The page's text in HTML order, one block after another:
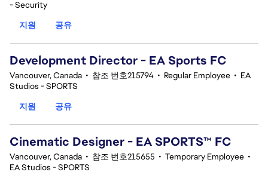
- Security
지원
공유
Development Director - EA Sports FC
Vancouver, Canada • 참조 번호215794 • Regular Employee • EA
Studios - SPORTS
지원
공유
Cinematic Designer - EA SPORTS™ FC
Vancouver, Canada • 참조 번호215655 • Temporary Employee •
EA Studios - SPORTS